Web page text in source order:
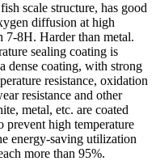
scale structure, has good
diffusion at high
7-8H. Harder than metal.
sealing coating is
dense coating, with strong
resistance, oxidation
resistance and other
metal, etc. are coated
prevent high temperature
energy-saving utilization
more than 95%.